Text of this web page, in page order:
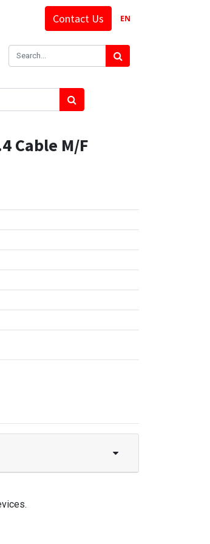
Contact Us EN
Cable M/F